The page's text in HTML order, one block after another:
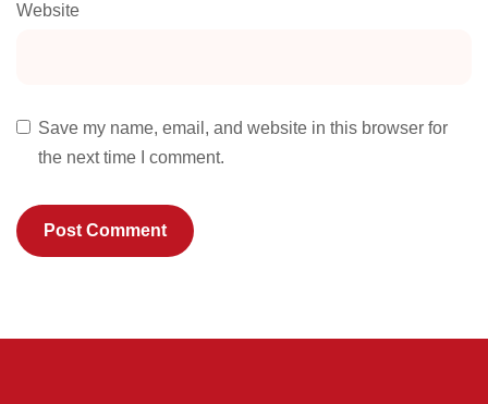
Website
Save my name, email, and website in this browser for
the next time I comment.